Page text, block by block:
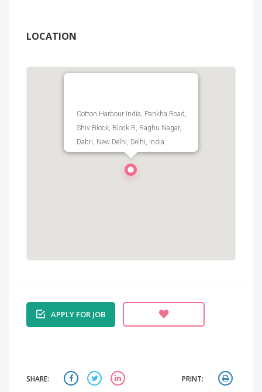
LOCATION
Cotton Harbour India, Pankha Road,
Shiv Block, Block R, Raghu Nagar,
Dabri, New Delhi, Delhi, India
APPLY FOR JOB
SHARE: PRINT: